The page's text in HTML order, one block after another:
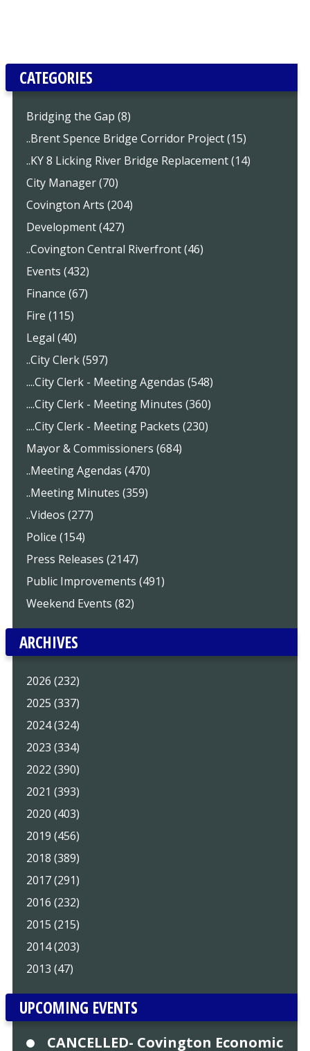
CATEGORIES
Bridging the Gap (8)
..Brent Spence Bridge Corridor Project (15)
..KY 8 Licking River Bridge Replacement (14)
City Manager (70)
Covington Arts (204)
Development (427)
..Covington Central Riverfront (46)
Events (432)
Finance (67)
Fire (115)
Legal (40)
..City Clerk (597)
....City Clerk - Meeting Agendas (548)
....City Clerk - Meeting Minutes (360)
....City Clerk - Meeting Packets (230)
Mayor & Commissioners (684)
..Meeting Agendas (470)
..Meeting Minutes (359)
..Videos (277)
Police (154)
Press Releases (2147)
Public Improvements (491)
Weekend Events (82)
ARCHIVES
2026 (232)
2025 (337)
2024 (324)
2023 (334)
2022 (390)
2021 (393)
2020 (403)
2019 (456)
2018 (389)
2017 (291)
2016 (232)
2015 (215)
2014 (203)
2013 (47)
UPCOMING EVENTS
CANCELLED- Covington Economic